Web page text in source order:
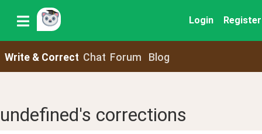
Login Register
Write & Correct Chat Forum Blog
undefined's corrections